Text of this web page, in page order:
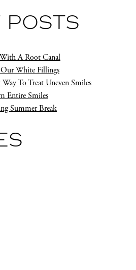
POSTS
A Root Canal
White Fillings
To Treat Uneven Smiles
Entire Smiles
Summer Break